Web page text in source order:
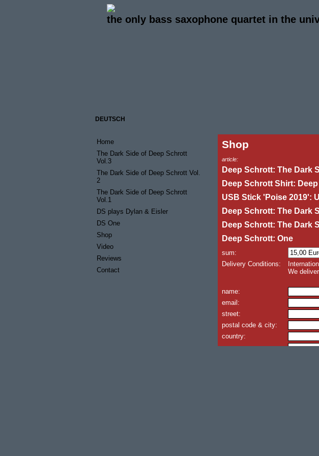
the only bass saxophone quartet in the
DEUTSCH
Home
The Dark Side of Deep Schrott
Vol.3
The Dark Side of Deep Schrott Vol.
2
The Dark Side of Deep Schrott
Vol.1
DS plays Dylan & Eisler
DS One
Shop
Video
Reviews
Contact
Shop
article:
Deep Schrott: The Dark
Deep Schrott Shirt:
USB Stick 'Poise 2019':
Deep Schrott: The Dark
Deep Schrott: The Dark
Deep Schrott: One
sum:
Delivery Conditions:
We
name:
email:
street:
postal code & city:
country: